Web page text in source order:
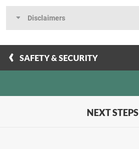
Disclaimers
SAFETY & SECURITY
NEXT STEPS